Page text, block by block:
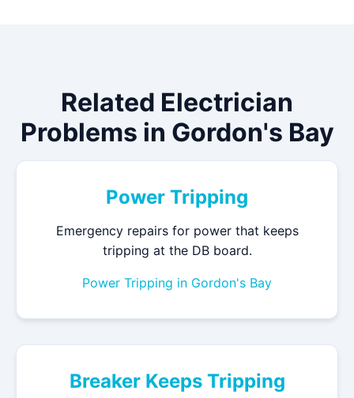
Related Electrician
Problems in Gordon's Bay
Power Tripping
Emergency repairs for power that keeps
tripping at the DB board.
Power Tripping in Gordon's Bay
Breaker Keeps Tripping